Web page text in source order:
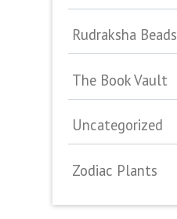
Rudraksha Beads
The Book Vault
Uncategorized
Zodiac Plants